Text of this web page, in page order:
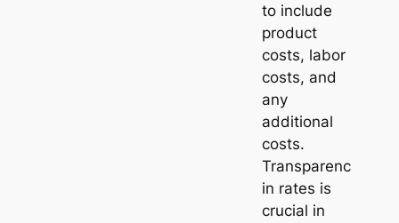
to include
product
costs, labor
costs, and
any
additional
costs.
Transparency
in rates is
crucial in